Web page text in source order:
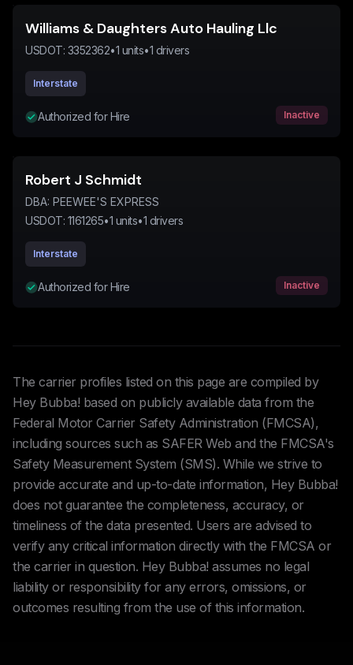
Williams & Daughters Auto Hauling Llc
USDOT: 3352362•1 units•1 drivers
Interstate
Authorized for Hire Inactive
Robert J Schmidt
DBA: PEEWEE'S EXPRESS
USDOT: 1161265•1 units•1 drivers
Interstate
Authorized for Hire Inactive
The carrier profiles listed on this page are compiled by
Hey Bubba! based on publicly available data from the
Federal Motor Carrier Safety Administration (FMCSA),
including sources such as SAFER Web and the FMCSA's
Safety Measurement System (SMS). While we strive to
provide accurate and up-to-date information, Hey Bubba!
does not guarantee the completeness, accuracy, or
timeliness of the data presented. Users are advised to
verify any critical information directly with the FMCSA or
the carrier in question. Hey Bubba! assumes no legal
liability or responsibility for any errors, omissions, or
outcomes resulting from the use of this information.